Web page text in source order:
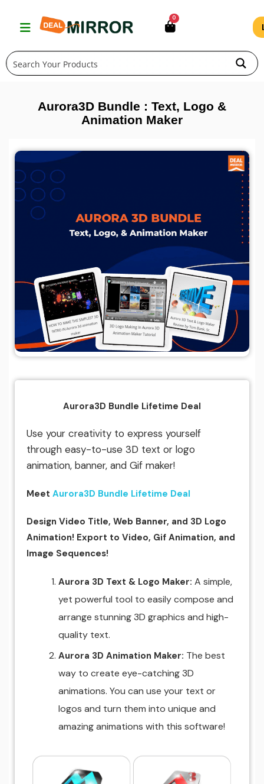
0
Aurora3D Bundle : Text, Logo &
Animation Maker
Aurora3D Bundle Lifetime Deal
Use your creativity to express yourself
through easy-to-use 3D text or logo
animation, banner, and Gif maker!
Meet Aurora3D Bundle Lifetime Deal
Design Video Title, Web Banner, and 3D Logo
Animation! Export to Video, Gif Animation, and
Image Sequences!
Aurora 3D Text & Logo Maker: A simple,
yet powerful tool to easily compose and
arrange stunning 3D graphics and high-
quality text.
Aurora 3D Animation Maker: The best
way to create eye-catching 3D
animations. You can use your text or
logos and turn them into unique and
amazing animations with this software!